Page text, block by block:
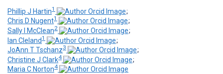
Phillip J Hartin1
;
Chris D Nugent1
;
Sally I McClean2
;
Ian Cleland1
;
JoAnn T Tschanz3
;
Christine J Clark4
;
Maria C Norton4